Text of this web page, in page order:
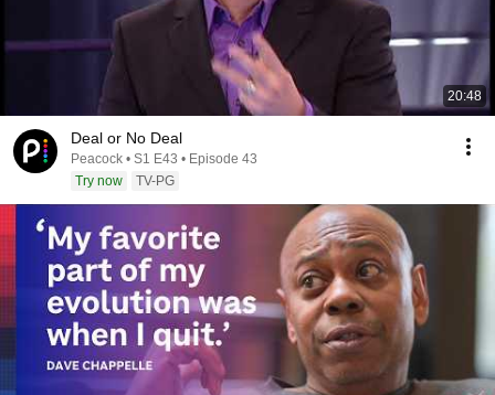
20:48
Deal or No Deal
Peacock • S1 E43 • Episode 43
Try now
TV-PG